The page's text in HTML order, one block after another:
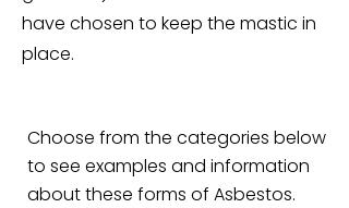
have chosen to keep the mastic in
place.
Choose from the categories below
to see examples and information
about these forms of Asbestos.